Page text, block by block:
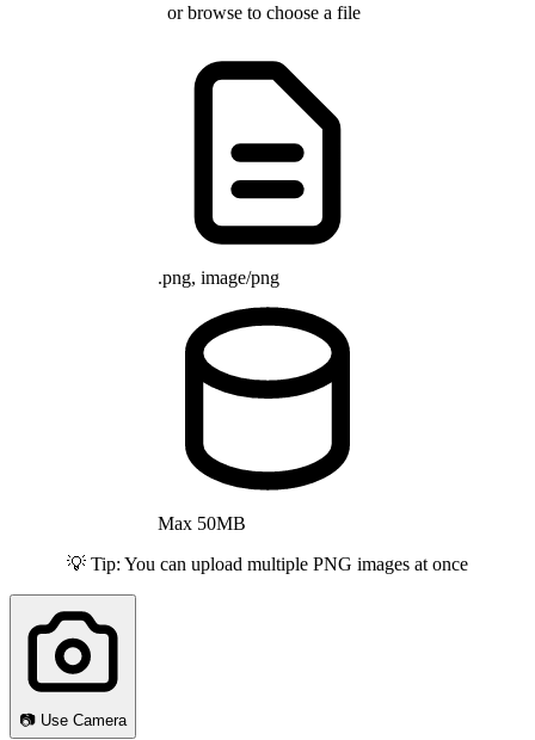
orbrowseto choose a file
.png, image/png
Max 50MB
💡 Tip: You can upload multiple PNG images at once
📷 Use Camera